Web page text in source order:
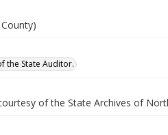
the State Auditor.
of the State Archives of